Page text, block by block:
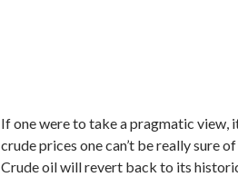
If one were to take a pragmatic view,
crude prices one can’t be really sure
Crude oil will revert back to its